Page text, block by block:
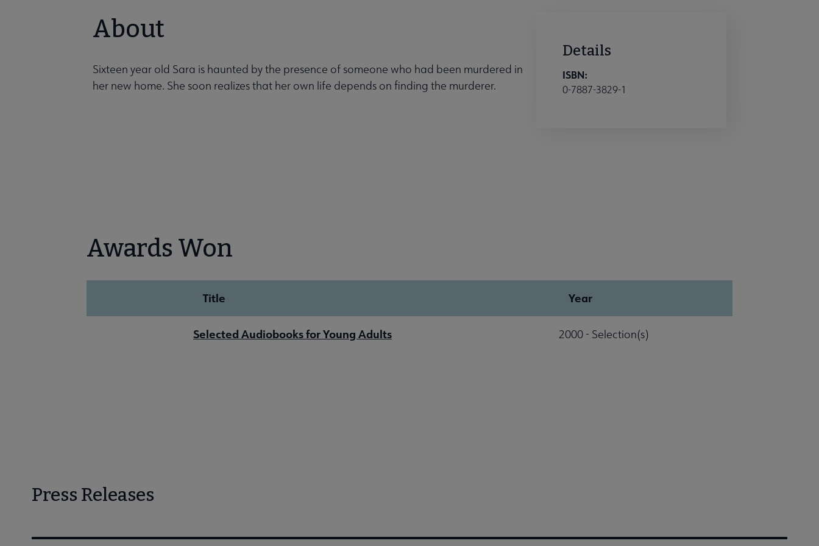
About
Sixteen year old Sara is haunted by the presence of someone who had been murdered in
her new home. She soon realizes that her own life depends on finding the murderer.
Details
ISBN:
0-7887-3829-1
Awards Won
Title Year
Selected Audiobooks for Young Adults 2000 - Selection(s)
Press Releases